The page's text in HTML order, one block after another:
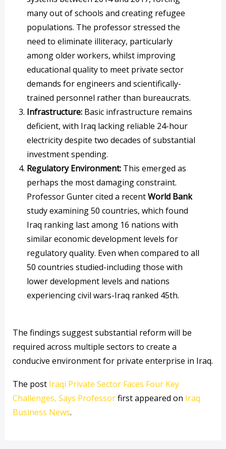
many out of schools and creating refugee
populations. The professor stressed the
need to eliminate illiteracy, particularly
among older workers, whilst improving
educational quality to meet private sector
demands for engineers and scientifically-
trained personnel rather than bureaucrats.
Infrastructure:Basic infrastructure remains
deficient, with Iraq lacking reliable 24-hour
electricity despite two decades of substantial
investment spending.
Regulatory Environment:This emerged as
perhaps the most damaging constraint.
Professor Gunter cited a recentWorld Bank
study examining 50 countries, which found
Iraq ranking last among 16 nations with
similar economic development levels for
regulatory quality. Even when compared to all
50 countries studied-including those with
lower development levels and nations
experiencing civil wars-Iraq ranked 45th.
The findings suggest substantial reform will be
required across multiple sectors to create a
conducive environment for private enterprise in Iraq.
The post Iraqi Private Sector Faces Four Key
Challenges, Says Professorfirst appeared on Iraq
Business News.